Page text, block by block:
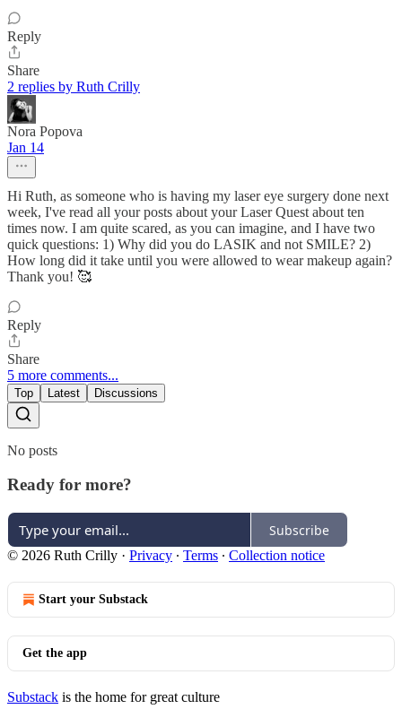
Reply
Share
2 replies by Ruth Crilly
Nora Popova
Jan 14
Hi Ruth, as someone who is having my laser eye surgery done next
week, I've read all your posts about your Laser Quest about ten
times now. I am quite scared, as you can imagine, and I have two
quick questions: 1) Why did you do LASIK and not SMILE? 2)
How long did it take until you were allowed to wear makeup again?
Thank you! 🥰
Reply
Share
5 more comments...
Top Latest Discussions
No posts
Ready for more?
Subscribe
© 2026 Ruth Crilly · Privacy ∙ Terms ∙ Collection notice
Start your Substack
Get the app
Substack is the home for great culture